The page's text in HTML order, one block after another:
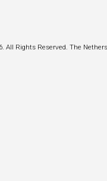
All Rights Reserved. The